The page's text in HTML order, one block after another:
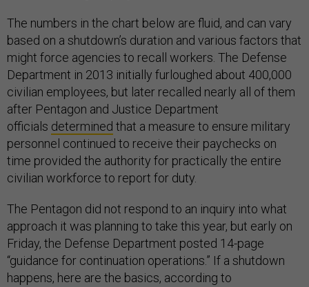
The numbers in the chart below are fluid, and can vary
based on a shutdown’s duration and various factors that
might force agencies to recall workers. The Defense
Department in 2013 initially furloughed about 400,000
civilian employees, but later recalled nearly all of them
after Pentagon and Justice Department
officials determined that a measure to ensure military
personnel continued to receive their paychecks on
time provided the authority for practically the entire
civilian workforce to report for duty.
The Pentagon did not respond to an inquiry into what
approach it was planning to take this year, but early on
Friday, the Defense Department posted 14-page
“guidance for continuation operations.” If a shutdown
happens, here are the basics, according to